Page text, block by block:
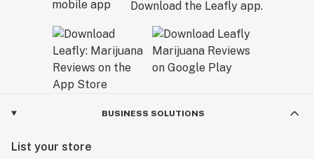
Download the Leafly app.
BUSINESS SOLUTIONS
List your store